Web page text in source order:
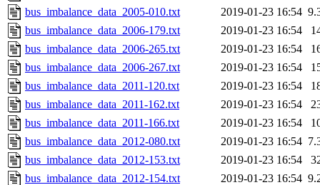
bus_imbalance_data_2005-010.txt
2019-01-23 16:54
bus_imbalance_data_2006-179.txt
2019-01-23 16:54
bus_imbalance_data_2006-265.txt
2019-01-23 16:54
bus_imbalance_data_2006-267.txt
2019-01-23 16:54
bus_imbalance_data_2011-120.txt
2019-01-23 16:54
bus_imbalance_data_2011-162.txt
2019-01-23 16:54
bus_imbalance_data_2011-166.txt
2019-01-23 16:54
bus_imbalance_data_2012-080.txt
2019-01-23 16:54
bus_imbalance_data_2012-153.txt
2019-01-23 16:54
bus_imbalance_data_2012-154.txt
2019-01-23 16:54